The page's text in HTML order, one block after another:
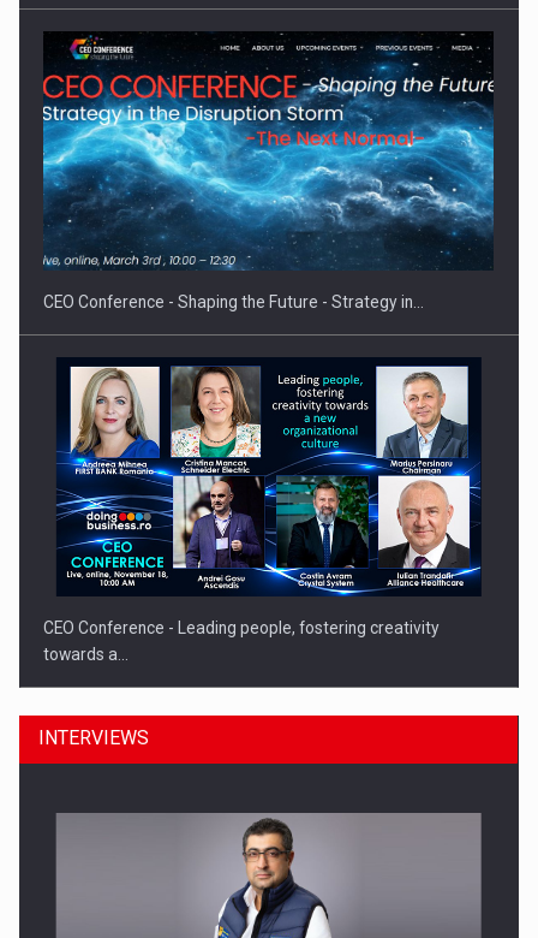
Proteinmaxxing and the Future of Protein Demand
CEO Conference - Shaping the Future - Strategy in…
CEO Conference - Leading people, fostering creativity
towards a…
INTERVIEWS